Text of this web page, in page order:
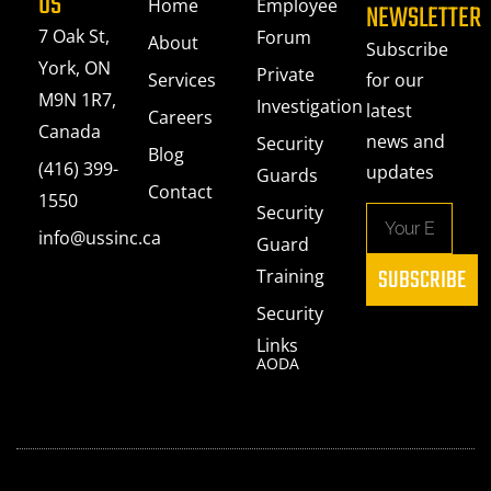
7 Oak St,
York, ON
M9N 1R7,
Canada
(416) 399-
1550
info@ussinc.ca
Home
About
Services
Careers
Blog
Contact
Employee
Forum
Private
Investigation
Security
Guards
Security
Guard
Training
Security
Links
AODA
NEWSLETTER
Subscribe
for our
latest
news and
updates
SUBSCRIBE